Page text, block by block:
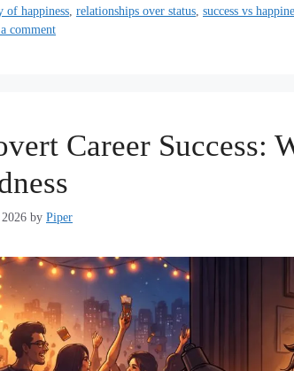
of happiness relationships over status success vs
comment
Career Success:
by Piper